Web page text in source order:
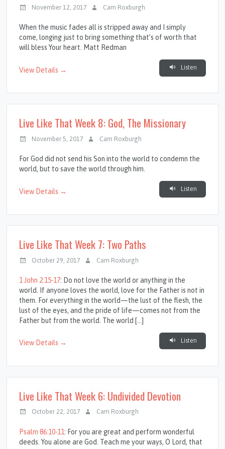
November 12, 2017 Cam Roxburgh
When the music fades all is stripped away and I simply
come, longing just to bring something that’s of worth that
will bless Your heart. Matt Redman
View Details → Listen
Live Like That Week 8: God, The Missionary
November 5, 2017 Cam Roxburgh
For God did not send his Son into the world to condemn the
world, but to save the world through him.
View Details → Listen
Live Like That Week 7: Two Paths
October 29, 2017 Cam Roxburgh
1 John 2:15-17: Do not love the world or anything in the
world. If anyone loves the world, love for the Father is not in
them. For everything in the world—the lust of the flesh, the
lust of the eyes, and the pride of life—comes not from the
Father but from the world. The world […]
View Details → Listen
Live Like That Week 6: Undivided Devotion
October 22, 2017 Cam Roxburgh
Psalm 86:10-11: For you are great and perform wonderful
deeds. You alone are God. Teach me your ways, O Lord, that